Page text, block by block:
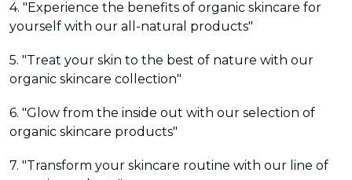
4. "Experience the benefits of organic skincare for
yourself with our all-natural products"
5. "Treat your skin to the best of nature with our
organic skincare collection"
6. "Glow from the inside out with our selection of
organic skincare products"
7. "Transform your skincare routine with our line of